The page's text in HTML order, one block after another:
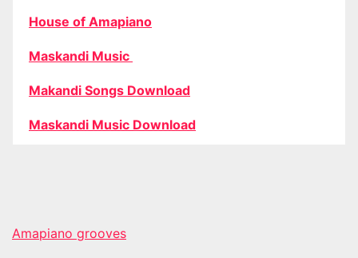
House of Amapiano
Maskandi Music
Makandi Songs Download
Maskandi Music Download
Amapiano grooves